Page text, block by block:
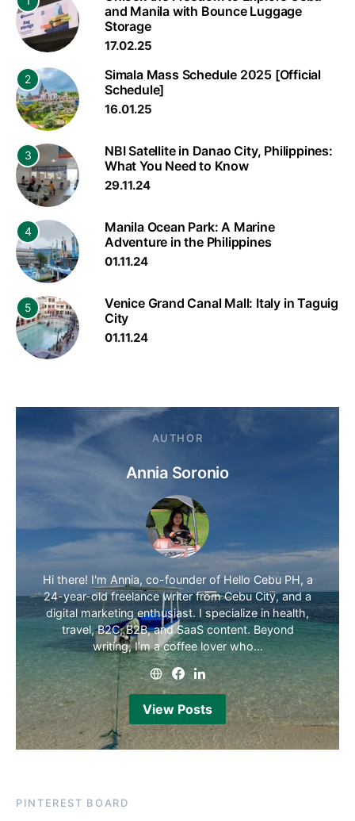
and Manila with Bounce Luggage
Storage
17.02.25
2
Simala Mass Schedule 2025 [Official
Schedule]
16.01.25
3
NBI Satellite in Danao City, Philippines:
What You Need to Know
29.11.24
4
Manila Ocean Park: A Marine
Adventure in the Philippines
01.11.24
5
Venice Grand Canal Mall: Italy in Taguig
City
01.11.24
AUTHOR
Annia Soronio
Hi there! I'm Annia, co-founder of Hello Cebu PH, a
24-year-old freelance writer from Cebu City, and a
digital marketing enthusiast. I specialize in health,
travel, B2C, B2B, and SaaS content. Beyond
writing, I’m a coffee lover who…
View Posts
PINTEREST BOARD